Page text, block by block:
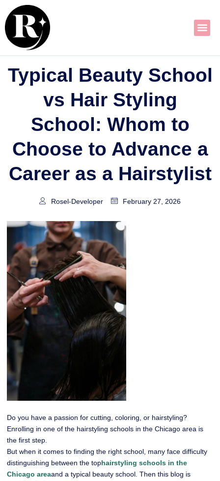
content
Typical Beauty School
vs Hair Styling
School: Whom to
Choose to Advance a
Career as a Hairstylist
Rosel-Developer February 27, 2026
Do you have a passion for cutting, coloring, or hairstyling?
Enrolling in one of the hairstyling schools in the Chicago area is
the first step.
But when it comes to finding the right school, many face difficulty
distinguishing between the tophairstyling schools in the
Chicago areaand a typical beauty school. Then this blog is